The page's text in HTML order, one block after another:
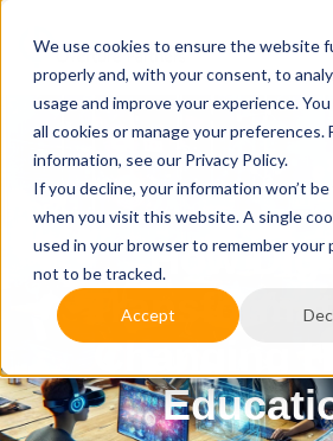
We use cookies to ensure the website
properly and, with your consent, to
usage and improve your experience.
all cookies or manage your preferences.
information, see our Privacy Policy.
If you decline, your information won’t
when you visit this website. A single
used in your browser to remember your
not to be tracked.
Accept
How
Changing